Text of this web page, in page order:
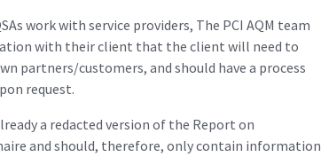
work with service providers, The PCI AQM team
with their client that the client will need to
partners/customers, and should have a process
request.
a redacted version of the Report on
and should, therefore, only contain information